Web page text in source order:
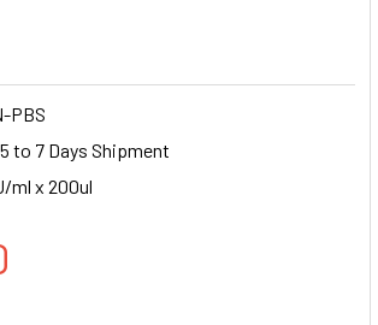
PBS
5 to 7 Days Shipment
ml x 200ul